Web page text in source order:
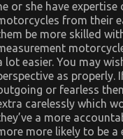
or she have
from their
be more skilled
lot easier. You may
as properly.
or fearless
carelessly which
a more
more likely to be a